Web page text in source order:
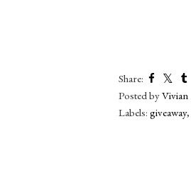
Share:
Posted byVivian
Labels: giveaway,